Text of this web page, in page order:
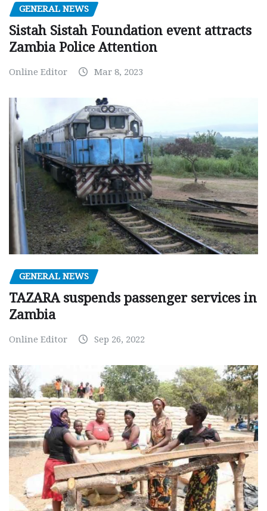
GENERAL NEWS
Sistah Sistah Foundation event attracts
Zambia Police Attention
Online Editor Mar 8, 2023
GENERAL NEWS
TAZARA suspends passenger services in
Zambia
Online Editor Sep 26, 2022